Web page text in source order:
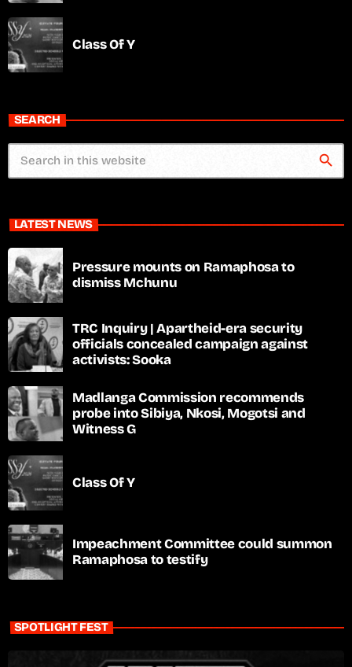
Class Of Y
SEARCH
search
LATEST NEWS
Pressure mounts on Ramaphosa to
dismiss Mchunu
TRC Inquiry | Apartheid-era security
officials concealed campaign against
activists: Sooka
Madlanga Commission recommends
probe into Sibiya, Nkosi, Mogotsi and
Witness G
Class Of Y
Impeachment Committee could summon
Ramaphosa to testify
SPOTLIGHT FEST